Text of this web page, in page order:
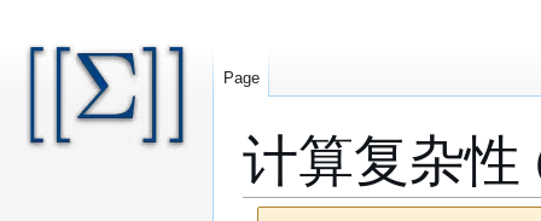
计算复杂性
Page